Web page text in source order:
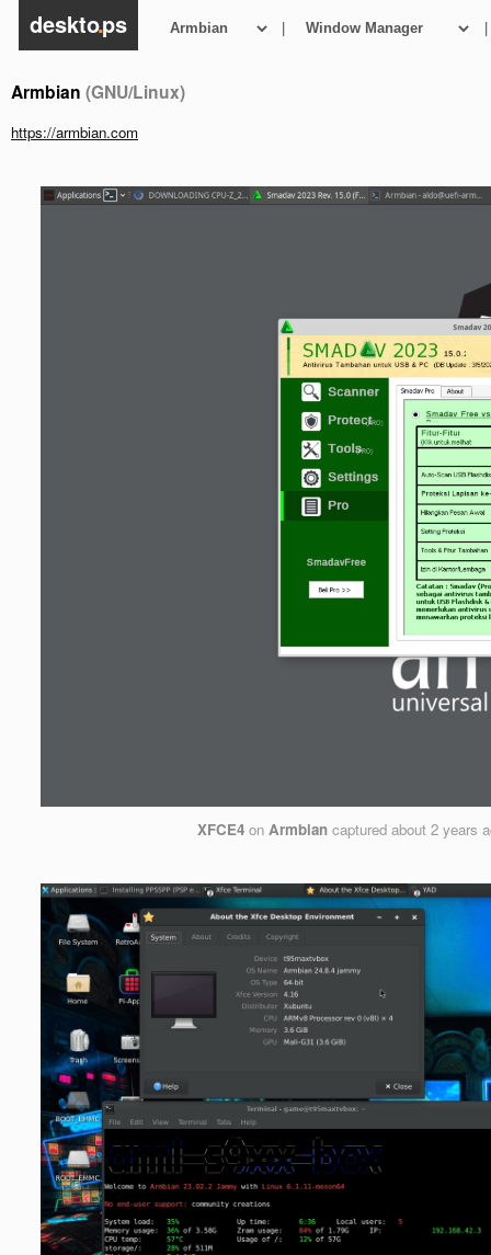
deskto.ps | |
Armbian (GNU/Linux)
https://armbian.com
XFCE4 onArmbian capturedabout 2 years